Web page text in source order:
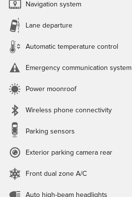
Navigation system
Lane departure
Automatic temperature control
Emergency communication system
Power moonroof
Wireless phone connectivity
Parking sensors
Exterior parking camera rear
Front dual zone A/C
Auto high-beam headlights